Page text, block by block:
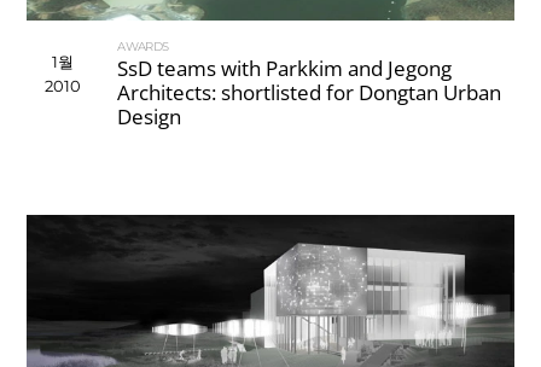
1월
2010
AWARDS
SsD teams with Parkkim and Jegong
Architects: shortlisted for Dongtan Urban
Design